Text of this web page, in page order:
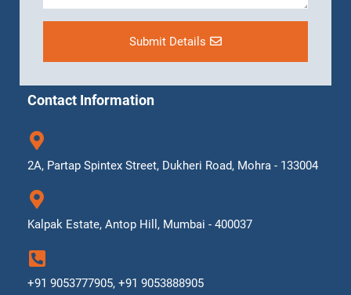
Submit Details
Contact Information
2A, Partap Spintex Street, Dukheri Road, Mohra - 133004
Kalpak Estate, Antop Hill, Mumbai - 400037
+91 9053777905, +91 9053888905